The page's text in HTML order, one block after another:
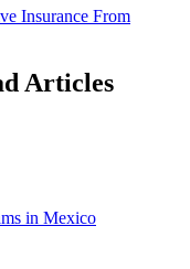
Insurance From
Articles
in Mexico